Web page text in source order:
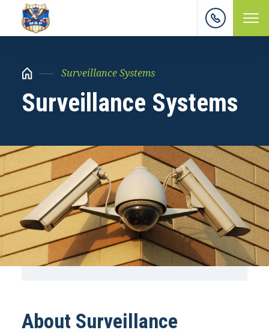
Surveillance Systems
Surveillance Systems
About Surveillance